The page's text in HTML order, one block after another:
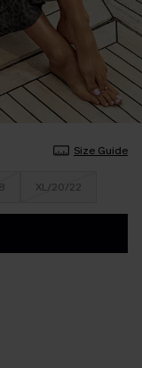
Size Guide
XL/20/22